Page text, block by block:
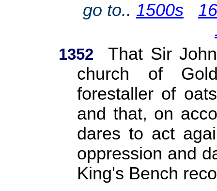
go to.. 1500s
1352
That Sir
church of
forestaller of
and that, on
dares to act
oppression and
King's Bench